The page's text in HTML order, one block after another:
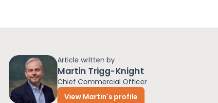
Article written by
Martin Trigg-Knight
Chief Commercial Officer
View Martin's profile